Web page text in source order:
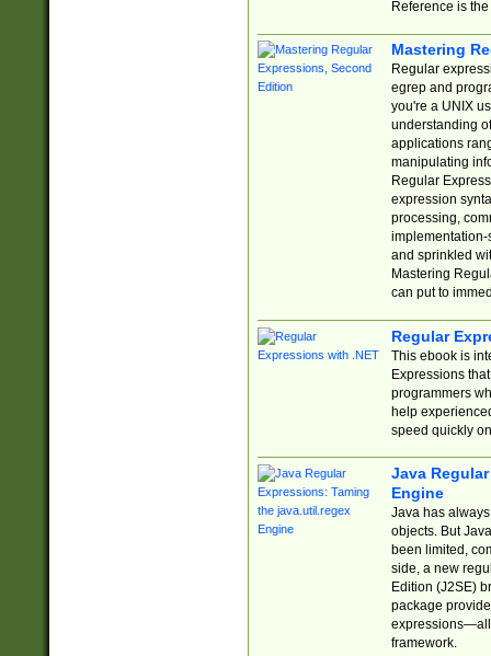
Reference is
Mastering
Regular
egrep and
you're a UNIX
understanding
applications
manipulating
Regular
expression
processing,
implementation-
and sprinkled
Mastering
can put to
Regular
This ebook is
Expressions
programmers
help
speed quickly
Java
Engine
Java has
objects. But
been limited,
side, a new
Edition (J2SE)
package
expressions—all
framework.